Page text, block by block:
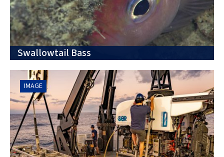
Swallowtail Bass
IMAGE